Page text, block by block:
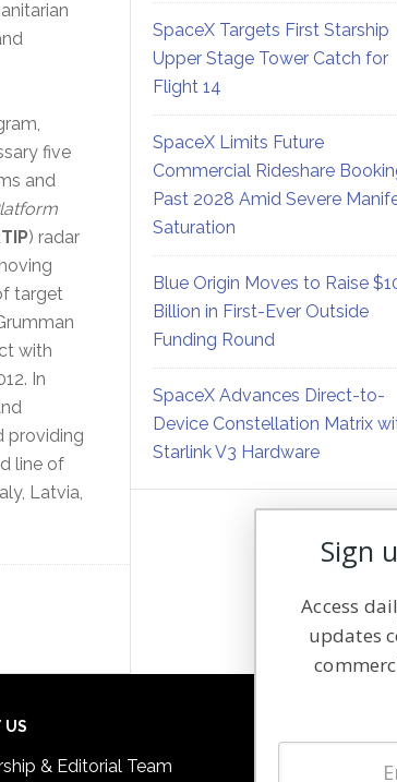
five
and
) radar
target
with
In
providing
line of
Latvia,
SpaceX Targets First Starship
Upper Stage Tower Catch for
Flight 14
SpaceX Limits Future
Commercial Rideshare
Past 2028 Amid Severe
Saturation
Blue Origin Moves to Raise
Billion in First-Ever Outside
Funding Round
SpaceX Advances Direct-to-
Device Constellation Matrix
Starlink V3 Hardware
US
& Editorial Team Latest Stories
Sign
Access
updates